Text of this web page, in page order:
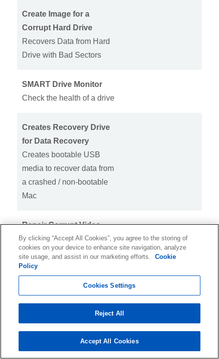
Create Image for a
Corrupt Hard Drive
Recovers Data from Hard
Drive with Bad Sectors
SMART Drive Monitor
Check the health of a drive
Creates Recovery Drive
for Data Recovery
Creates bootable USB
media to recover data from
a crashed / non-bootable
Mac
Repair Corrupt Video
Files
Repairs MOV, MP4,
MPEG, MTS, MKV, FLV &
Repairs Corrupt Photos
Repairs corrupt JPEG,
DNG, ERF, HEIC, MRW,
By clicking “Accept All Cookies”, you agree to the storing of
cookies on your device to enhance site navigation, analyze
site usage, and assist in our marketing efforts.
Cookie
Policy
Cookies Settings
Reject All
Accept All Cookies